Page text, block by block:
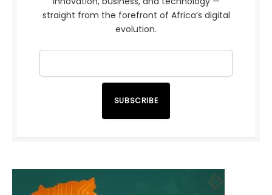
straight from the forefront of Africa’s digital
evolution.
SUBSCRIBE